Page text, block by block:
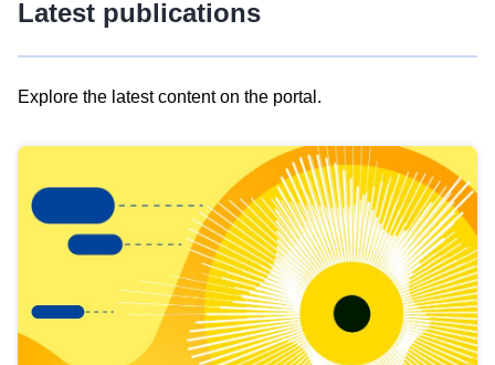
Latest publications
Explore the latest content on the portal.
results
view
Latest
publications